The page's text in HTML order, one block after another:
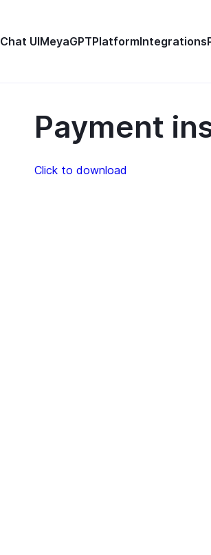
Chat UIMeyaGPTPlatformIntegrations
Payment
Click to download